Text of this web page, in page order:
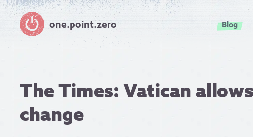
one.point.zero Blog
The Times: Vatican
change